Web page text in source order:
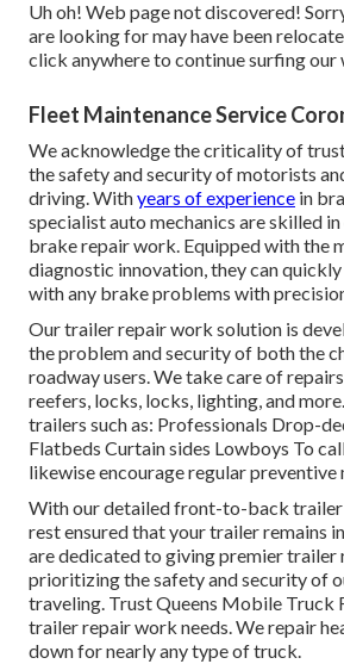
Uh oh! Web page not discovered!
are looking for may have been
click anywhere to continue surfing our
Fleet Maintenance Service
We acknowledge the criticality of
the safety and security of motorists
driving. Withyears of experience in
specialist auto mechanics are skilled
brake repair work. Equipped with the
diagnostic innovation, they can
with any brake problems with
Our trailer repair work solution is
the problem and security of both the
roadway users. We take care of
reefers, locks, locks, lighting, and
trailers such as: Professionals Drop-
Flatbeds Curtain sides Lowboys To
likewise encourage regular preventive
With our detailed front-to-back trailer
rest ensured that your trailer remains
are dedicated to giving premier trailer
prioritizing the safety and security of
traveling. Trust Queens Mobile Truck
trailer repair work needs. We repair
down for nearly any type of truck.